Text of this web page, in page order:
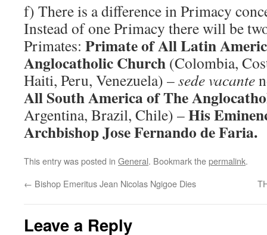
f) There is a difference in Primacy
Instead of one Primacy there will be
Primates: Primate of All Latin
Anglocatholic Church (Colombia,
Haiti, Peru, Venezuela) –sede vacante
All South America of The
Argentina, Brazil, Chile) –His
Archbishop Jose Fernando de Faria.
This entry was posted in General. Bookmark thepermalink.
← Bishop Emeritus Jean Nicolas Ngigoe Dies
Leave a Reply